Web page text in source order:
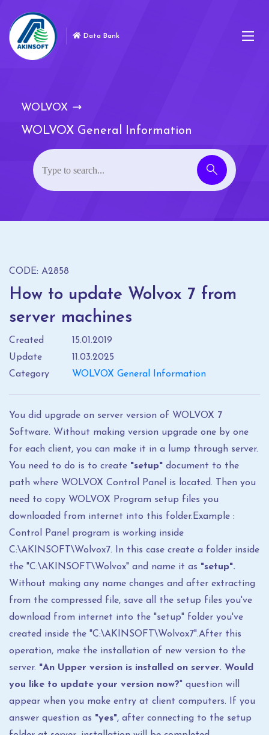
Data Bank
WOLVOX
WOLVOX General Information
CODE: A2858
How to update Wolvox 7 from
server machines
Created
15.01.2019
Update
11.03.2025
Category
WOLVOX General Information
You did upgrade on server version of WOLVOX 7
Software. Without making version upgrade one by one
for each client, you can make it in a lump through server.
You need to do is to create "setup" document to the
path where WOLVOX Control Panel is located. Then you
need to copy WOLVOX Program setup files you
downloaded from internet into this folder.Example :
Control Panel program is working inside
C:\AKINSOFT\Wolvox7. In this case create a folder inside
the "C:\AKINSOFT\Wolvox" and name it as "setup".
Without making any name changes and after extracting
from the compressed file, save all the setup files you've
download from internet into the "setup" folder you've
created inside the "C:\AKINSOFT\Wolvox7".After this
operation, make the installation of new version to the
server. "An Upper version is installed on server. Would
you like to update your version now?" question will
appear when you make entry at client computers. If you
answer question as "yes", after connecting to the setup